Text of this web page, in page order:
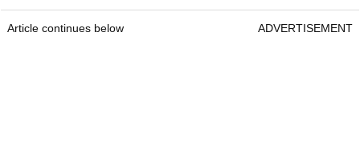
Article continues below ADVERTISEMENT